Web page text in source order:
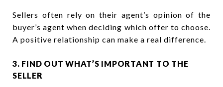
Sellers often rely on their agent’s opinion of the
buyer’s agent when deciding which offer to choose.
A positive relationship can make a real difference.
3. FIND OUT WHAT’S IMPORTANT TO THE
SELLER